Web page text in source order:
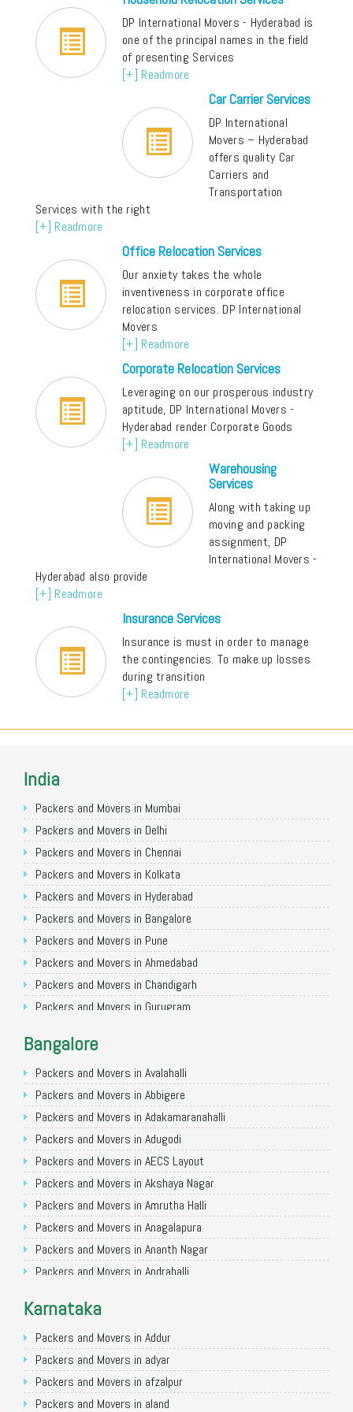
DP International Movers - Hyderabad is
one of the principal names in the field
of presenting Services
[+] Readmore
Car Carrier Services
DP International
Movers – Hyderabad
offers quality Car
Carriers and
Transportation
Services with the right
[+] Readmore
Office Relocation Services
Our anxiety takes the whole
inventiveness in corporate office
relocation services. DP International
Movers
[+] Readmore
Corporate Relocation Services
Leveraging on our prosperous industry
aptitude, DP International Movers -
Hyderabad render Corporate Goods
[+] Readmore
Warehousing
Services
Along with taking up
moving and packing
assignment, DP
International Movers -
Hyderabad also provide
[+] Readmore
Insurance Services
Insurance is must in order to manage
the contingencies. To make up losses
during transition
[+] Readmore
India
Packers and Movers in Mumbai
Packers and Movers in Delhi
Packers and Movers in Chennai
Packers and Movers in Kolkata
Packers and Movers in Hyderabad
Packers and Movers in Bangalore
Packers and Movers in Pune
Packers and Movers in Ahmedabad
Packers and Movers in Chandigarh
Packers and Movers in Gurugram
Packers and Movers in Faridabad
Packers and Movers in Ghaziabad
Packers and Movers in Allahabad
Packers and Movers in Varanasi
Packers and Movers in Gorakhpur
Packers and Movers in Gurgaon
Packers and Movers in Nagpur
Packers and Movers in Indore
Packers and Movers in Patna
Packers and Movers in Raipur
Packers and Movers in Guwahati
Packers and Movers in Coimbatore
Packers and Movers in Lucknow
Packers and Movers in Bhopal
Packers and Movers in Amritsar
Packers and Movers in Goa
Bangalore
Packers and Movers in Avalahalli
Packers and Movers in Abbigere
Packers and Movers in Adakamaranahalli
Packers and Movers in Adugodi
Packers and Movers in AECS Layout
Packers and Movers in Akshaya Nagar
Packers and Movers in Amrutha Halli
Packers and Movers in Anagalapura
Packers and Movers in Ananth Nagar
Packers and Movers in Andrahalli
Packers and Movers in Anjanapura
Packers and Movers in Annapurneshwari Nagar
Packers and Movers in Arasanakunte
Packers and Movers in Arekere
Packers and Movers in Ashirvad Colony
Karnataka
Packers and Movers in Addur
Packers and Movers in adyar
Packers and Movers in afzalpur
Packers and Movers in aland